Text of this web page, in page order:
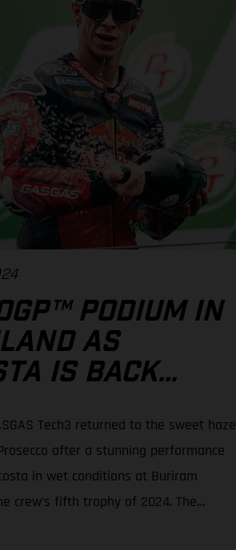
PODIUM IN
AS
IS BACK
Tech3 returned to the sweet haze
after a stunning performance
in wet conditions at Buriram
crew’s fifth trophy of 2024. The